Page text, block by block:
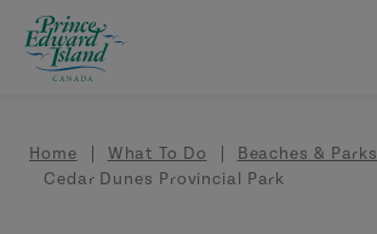
Skip to main content
Breadcrumb
Home What To Do
Beaches & Parks
Cedar Dunes Provincial Park